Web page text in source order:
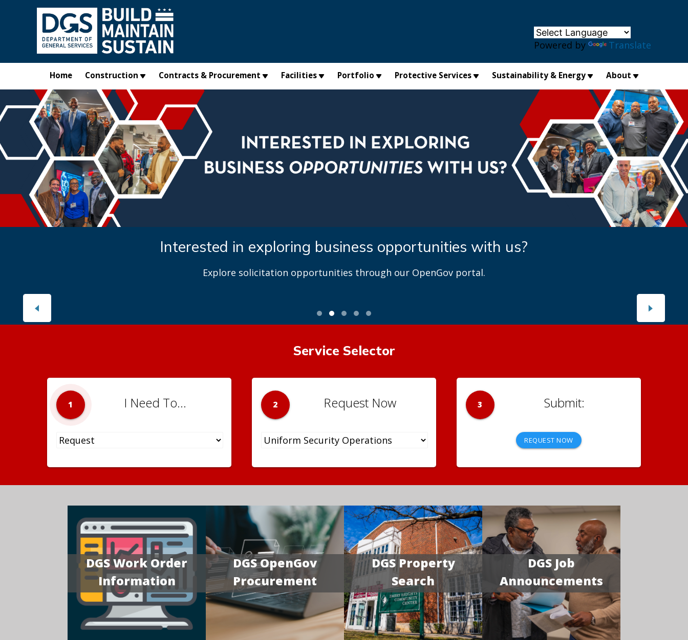
Skip to main content
Powered by Translate
Home Construction Contracts & Procurement Facilities Portfolio Protective Services Sustainability & Energy About
Interested in exploring business opportunities with us?
Explore solicitation opportunities through our OpenGov portal.
Service Selector
1 I Need To... 2 Request Now 3
REQUEST NOW
DGS Work Order
Information
DGS OpenGov
Procurement
DGS Property
Search
DGS Job
Announcements